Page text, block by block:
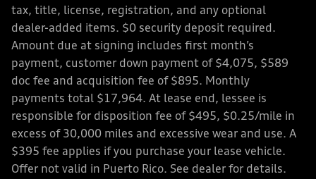
tax, title, license, registration, and any optional
dealer-added items. $0 security deposit required.
Amount due at signing includes first month’s
payment, customer down payment of $4,075, $589
doc fee and acquisition fee of $895. Monthly
payments total $17,964. At lease end, lessee is
responsible for disposition fee of $495, $0.25/mile in
excess of 30,000 miles and excessive wear and use. A
$395 fee applies if you purchase your lease vehicle.
Offer not valid in Puerto Rico. See dealer for details.